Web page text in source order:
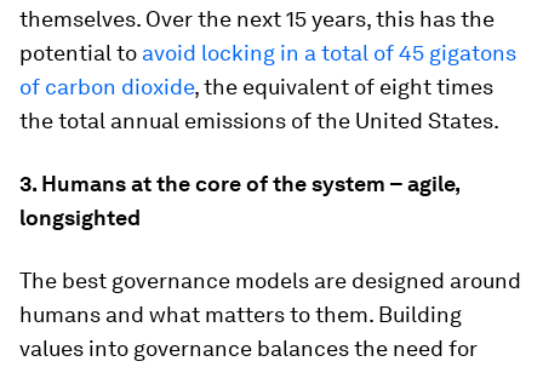
themselves. Over the next 15 years, this has the
potential to avoid locking in a total of 45 gigatons
of carbon dioxide, the equivalent of eight times
the total annual emissions of the United States.
3. Humans at the core of the system – agile,
longsighted
The best governance models are designed around
humans and what matters to them. Building
values into governance balances the need for